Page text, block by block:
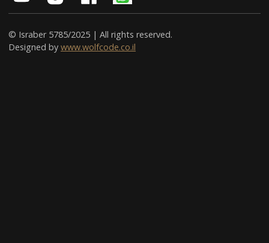
© Israber 5785/2025 | All rights reserved.
Designed by www.wolfcode.co.il